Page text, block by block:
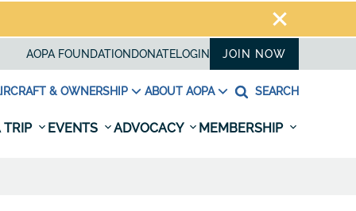
AOPA FOUNDATION DONATELOGIN JOIN NOW
& OWNERSHIP ABOUT AOPA SEARCH
TRIP EVENTS ADVOCACY MEMBERSHIP